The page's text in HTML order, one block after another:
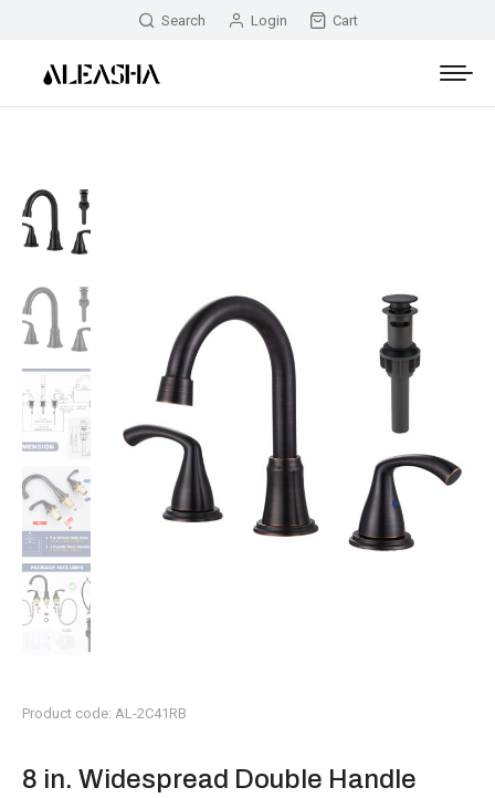
Search Login Cart
Product code: AL-2C41RB
8 in. Widespread Double Handle